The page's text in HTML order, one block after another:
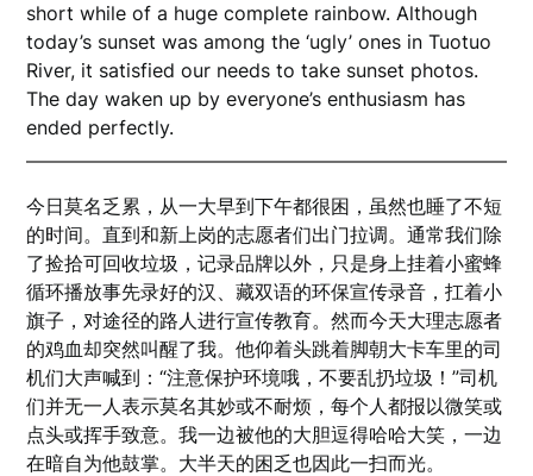
short while of a huge complete rainbow. Although
today’s sunset was among the ‘ugly’ ones in Tuotuo
River, it satisfied our needs to take sunset photos.
The day waken up by everyone’s enthusiasm has
ended perfectly.
今日莫名乏累，从一大早到下午都很困，虽然也睡了不短
的时间。直到和新上岗的志愿者们出门拉调。通常我们除
了捡拾可回收垃圾，记录品牌以外，只是身上挂着小蜜蜂
循环播放事先录好的汉、藏双语的环保宣传录音，扛着小
旗子，对途径的路人进行宣传教育。然而今天大理志愿者
的鸡血却突然叫醒了我。他仰着头跳着脚朝大卡车里的司
机们大声喊到：“注意保护环境哦，不要乱扔垃圾！”司机
们并无一人表示莫名其妙或不耐烦，每个人都报以微笑或
点头或挥手致意。我一边被他的大胆逗得哈哈大笑，一边
在暗自为他鼓掌。大半天的困乏也因此一扫而光。